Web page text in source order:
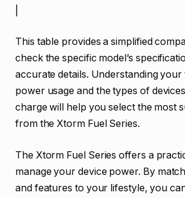
This table provides a simplified
check the specific model’s
accurate details. Understanding your
power usage and the types of
charge will help you select the most
from the Xtorm Fuel Series.
The Xtorm Fuel Series offers a
manage your device power. By
and features to your lifestyle, you